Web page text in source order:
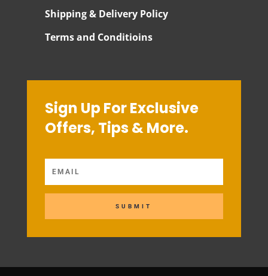
Shipping & Delivery Policy
Terms and Conditioins
Sign Up For Exclusive
Offers, Tips & More.
SUBMIT